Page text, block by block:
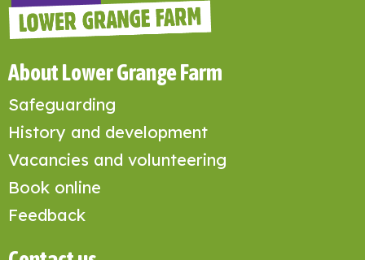
About Lower Grange Farm
Safeguarding
History and development
Vacancies and volunteering
Book online
Feedback